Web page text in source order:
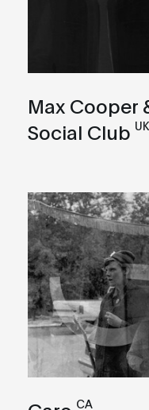
Max Cooper
Social Club UK
CA